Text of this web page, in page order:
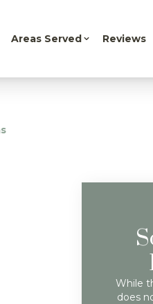
Areas Served Reviews
While
does